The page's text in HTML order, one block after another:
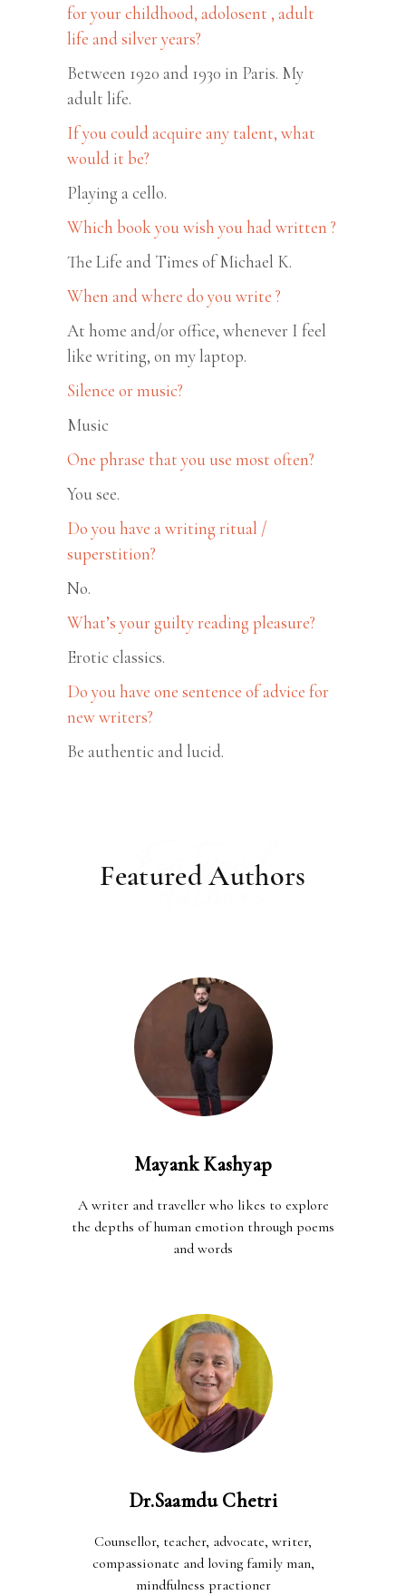
for your childhood, adolosent , adult
life and silver years?
Between 1920 and 1930 in Paris. My
adult life.
If you could acquire any talent, what
would it be?
Playing a cello.
Which book you wish you had written ?
The Life and Times of Michael K.
When and where do you write ?
At home and/or office, whenever I feel
like writing, on my laptop.
Silence or music?
Music
One phrase that you use most often?
You see.
Do you have a writing ritual /
superstition?
No.
What’s your guilty reading pleasure?
Erotic classics.
Do you have one sentence of advice for
new writers?
Be authentic and lucid.
Featured Authors
Featured
Authors
Mayank Kashyap
A writer and traveller who likes to explore
the depths of human emotion through poems
and words
Dr.Saamdu Chetri
Counsellor, teacher, advocate, writer,
compassionate and loving family man,
mindfulness practioner